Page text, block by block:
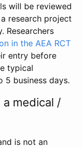
will be reviewed
research project
Researchers
in the AEA RCT
entry before
typical
5 business days.
medical /
is not an